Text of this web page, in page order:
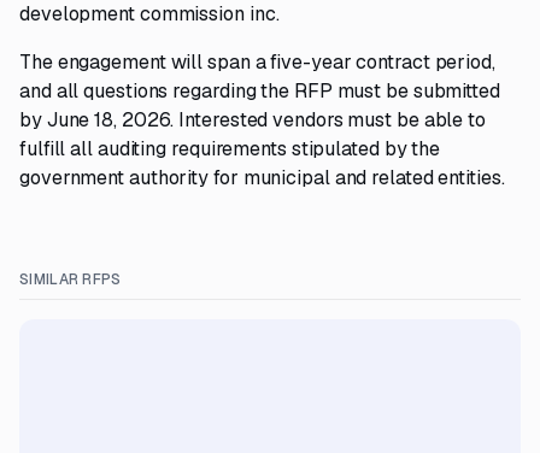
development commission inc.
The engagement will span a five-year contract period,
and all questions regarding the RFP must be submitted
by June 18, 2026. Interested vendors must be able to
fulfill all auditing requirements stipulated by the
government authority for municipal and related entities.
SIMILAR RFPS